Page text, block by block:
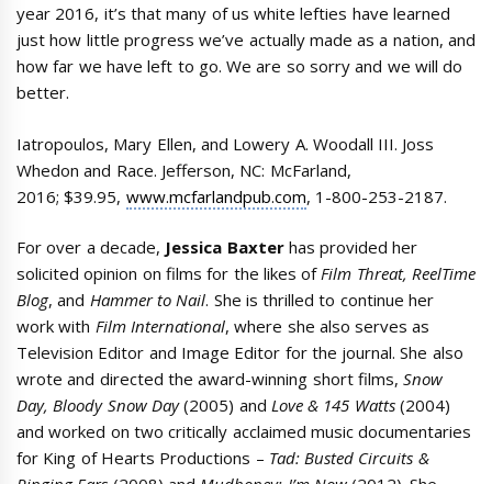
year 2016, it’s that many of us white lefties have learned
just how little progress we’ve actually made as a nation, and
how far we have left to go. We are so sorry and we will do
better.
Iatropoulos, Mary Ellen, and Lowery A. Woodall III. Joss
Whedon and Race. Jefferson, NC: McFarland,
2016; $39.95, www.mcfarlandpub.com, 1-800-253-2187.
For over a decade, Jessica Baxterhas provided her
solicited opinion on films for the likes ofFilm Threat, ReelTime
Blog, and Hammer to Nail. She is thrilled to continue her
work with Film International, where she also serves as
Television Editor and Image Editor for the journal. She also
wrote and directed the award-winning short films,Snow
Day, Bloody Snow Day(2005) and Love & 145 Watts(2004)
and worked on two critically acclaimed music documentaries
for King of Hearts Productions – Tad: Busted Circuits &